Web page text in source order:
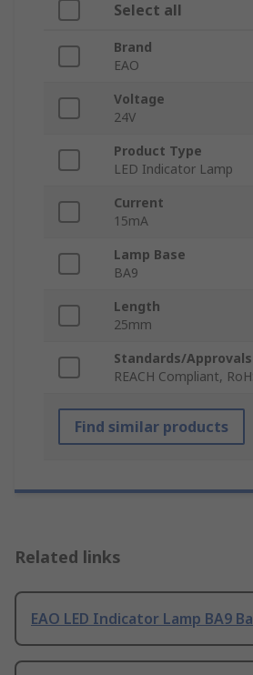
Select all
Brand
EAO
Voltage
24V
Product Type
LED Indicator Lamp
Current
15mA
Lamp Base
BA9
Length
25mm
Standards/Approvals
REACH Compliant,
Find similar products
Related links
EAO LED Indicator Lamp BA9